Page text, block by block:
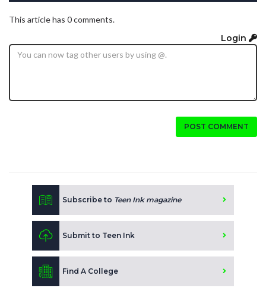
This article has 0 comments.
Login
POST COMMENT
Subscribe to Teen Ink magazine
Submit to Teen Ink
Find A College